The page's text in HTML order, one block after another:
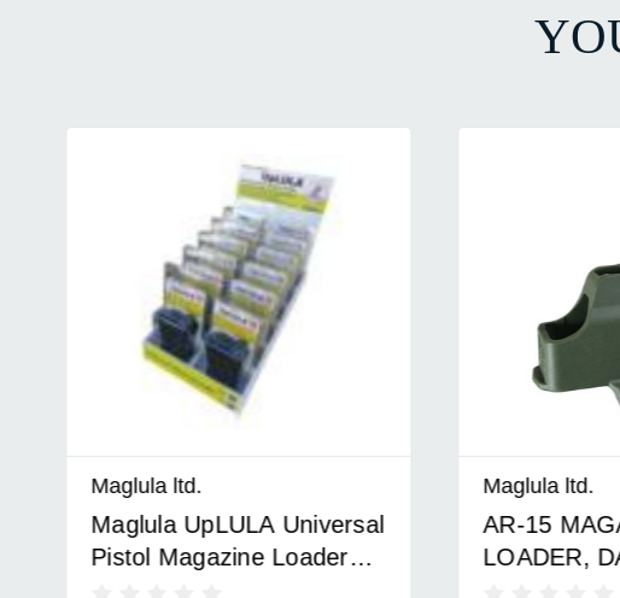
Maglula ltd.
Maglula UpLULA Universal
Pistol Magazine Loader
Maglula ltd.
AR-15
LOADER,